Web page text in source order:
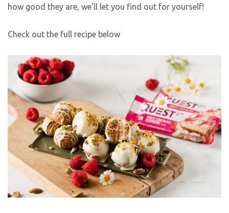
how good they are, we’ll let you find out for yourself!
Check out the full recipe below